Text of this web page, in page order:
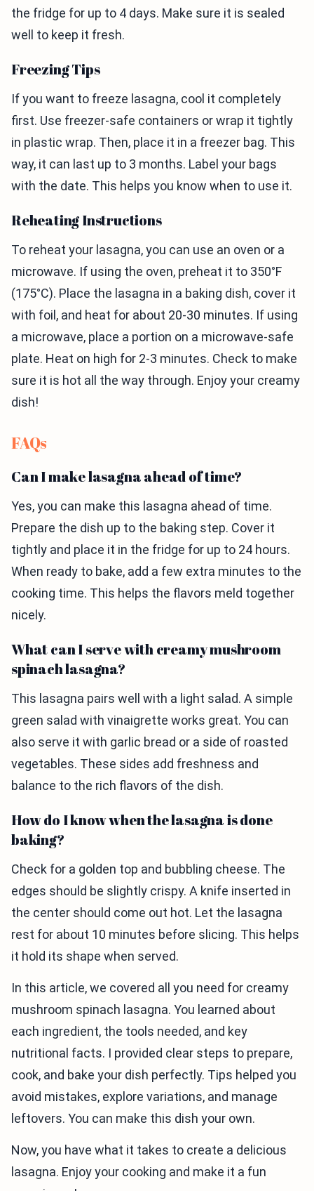
the fridge for up to 4 days. Make sure it is sealed
well to keep it fresh.
Freezing Tips
If you want to freeze lasagna, cool it completely
first. Use freezer-safe containers or wrap it tightly
in plastic wrap. Then, place it in a freezer bag. This
way, it can last up to 3 months. Label your bags
with the date. This helps you know when to use it.
Reheating Instructions
To reheat your lasagna, you can use an oven or a
microwave. If using the oven, preheat it to 350°F
(175°C). Place the lasagna in a baking dish, cover it
with foil, and heat for about 20-30 minutes. If using
a microwave, place a portion on a microwave-safe
plate. Heat on high for 2-3 minutes. Check to make
sure it is hot all the way through. Enjoy your creamy
dish!
FAQs
Can I make lasagna ahead of time?
Yes, you can make this lasagna ahead of time.
Prepare the dish up to the baking step. Cover it
tightly and place it in the fridge for up to 24 hours.
When ready to bake, add a few extra minutes to the
cooking time. This helps the flavors meld together
nicely.
What can I serve with creamy mushroom
spinach lasagna?
This lasagna pairs well with a light salad. A simple
green salad with vinaigrette works great. You can
also serve it with garlic bread or a side of roasted
vegetables. These sides add freshness and
balance to the rich flavors of the dish.
How do I know when the lasagna is done
baking?
Check for a golden top and bubbling cheese. The
edges should be slightly crispy. A knife inserted in
the center should come out hot. Let the lasagna
rest for about 10 minutes before slicing. This helps
it hold its shape when served.
In this article, we covered all you need for creamy
mushroom spinach lasagna. You learned about
each ingredient, the tools needed, and key
nutritional facts. I provided clear steps to prepare,
cook, and bake your dish perfectly. Tips helped you
avoid mistakes, explore variations, and manage
leftovers. You can make this dish your own.
Now, you have what it takes to create a delicious
lasagna. Enjoy your cooking and make it a fun